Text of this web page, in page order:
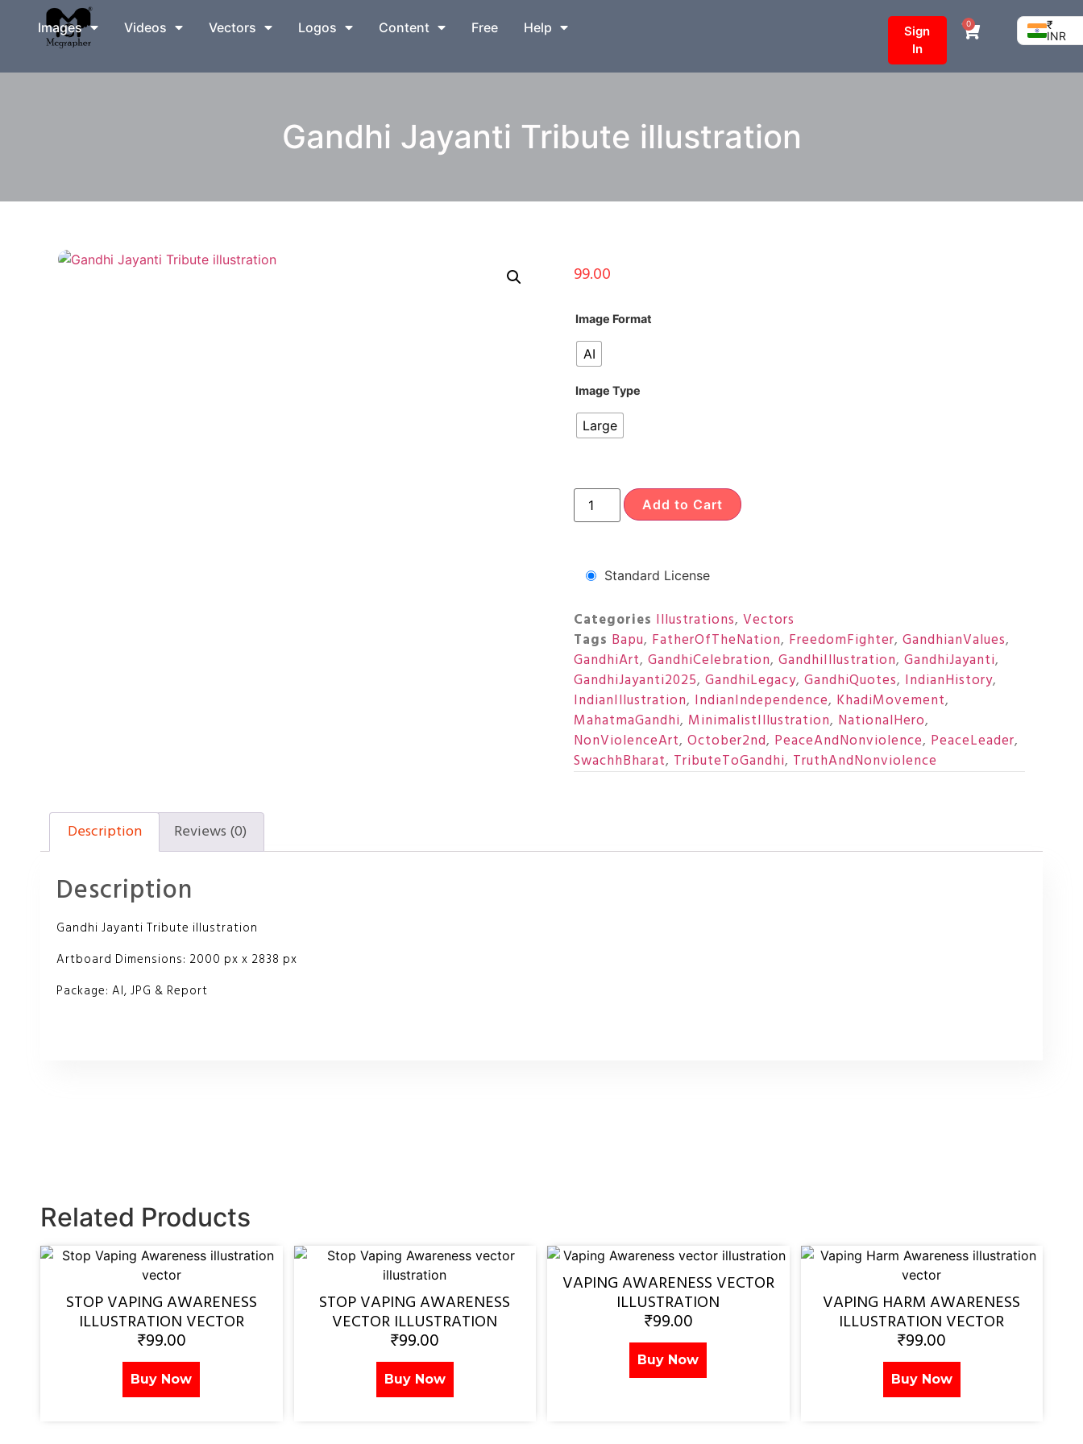
Images Videos Vectors Logos Content Free Help
Sign
In
0
₹
INR
Gandhi Jayanti Tribute illustration
99.00
Image Format
AI
Image Type
Large
Add to Cart
Standard License
Categories Illustrations, Vectors
Tags Bapu, FatherOfTheNation, FreedomFighter, GandhianValues,
GandhiArt, GandhiCelebration, GandhiIllustration, GandhiJayanti,
GandhiJayanti2025, GandhiLegacy, GandhiQuotes, IndianHistory,
IndianIllustration, IndianIndependence, KhadiMovement,
MahatmaGandhi, MinimalistIllustration, NationalHero,
NonViolenceArt, October2nd, PeaceAndNonviolence, PeaceLeader,
SwachhBharat, TributeToGandhi, TruthAndNonviolence
Description Reviews (0)
Description
Gandhi Jayanti Tribute illustration
Artboard Dimensions: 2000 px x 2838 px
Package: AI, JPG & Report
Related Products
STOP VAPING AWARENESS
ILLUSTRATION VECTOR
₹99.00
Buy Now
STOP VAPING AWARENESS
VECTOR ILLUSTRATION
₹99.00
Buy Now
VAPING AWARENESS VECTOR
ILLUSTRATION
₹99.00
Buy Now
VAPING HARM AWARENESS
ILLUSTRATION VECTOR
₹99.00
Buy Now